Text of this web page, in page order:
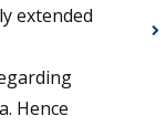
extended
Hence